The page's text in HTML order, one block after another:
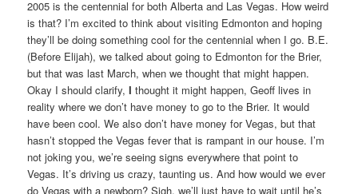
2005 is the centennial for both Alberta and Las Vegas. How weird
is that? I’m excited to think about visiting Edmonton and hoping
they’ll be doing something cool for the centennial when I go. B.E.
(Before Elijah), we talked about going to Edmonton for the Brier,
but that was last March, when we thought that might happen.
Okay I should clarify,I thought it might happen, Geoff lives in
reality where we don’t have money to go to the Brier. It would
have been cool. We also don’t have money for Vegas, but that
hasn’t stopped the Vegas fever that is rampant in our house. I’m
not joking you, we’re seeing signs everywhere that point to
Vegas. It’s driving us crazy, taunting us. And how would we ever
do Vegas with a newborn? Sigh, we’ll just have to wait until he’s